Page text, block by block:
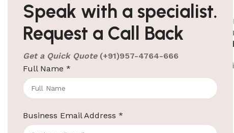
Speak with a specialist.
Request a Call Back
Get a Quick Quote (+91)957-4764-666
Full Name *
Business Email Address *
ElriBird India LLP Catalog
- 2026
+91-957-4764-666
sales@elribird.com
Download Catalog
Automatic Shoe
Shoe Polish
SKU:EBSP0001